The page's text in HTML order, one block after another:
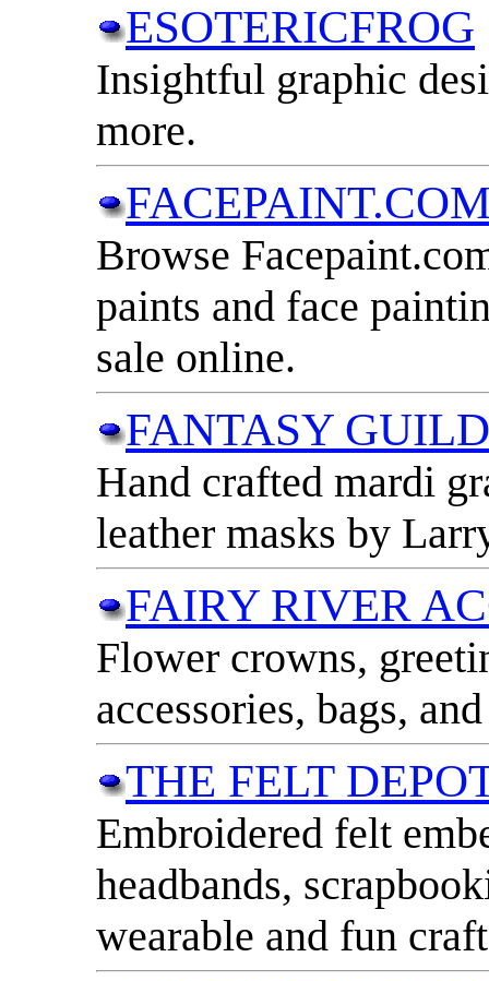
ESOTERICFROG
Insightful graphic
more.
Browse
paints and face
sale online.
FANTASY
Hand crafted mardi
leather masks by
FAIRY RIVER
Flower crowns,
accessories, bags,
THE FELT
Embroidered felt
headbands,
wearable and fun